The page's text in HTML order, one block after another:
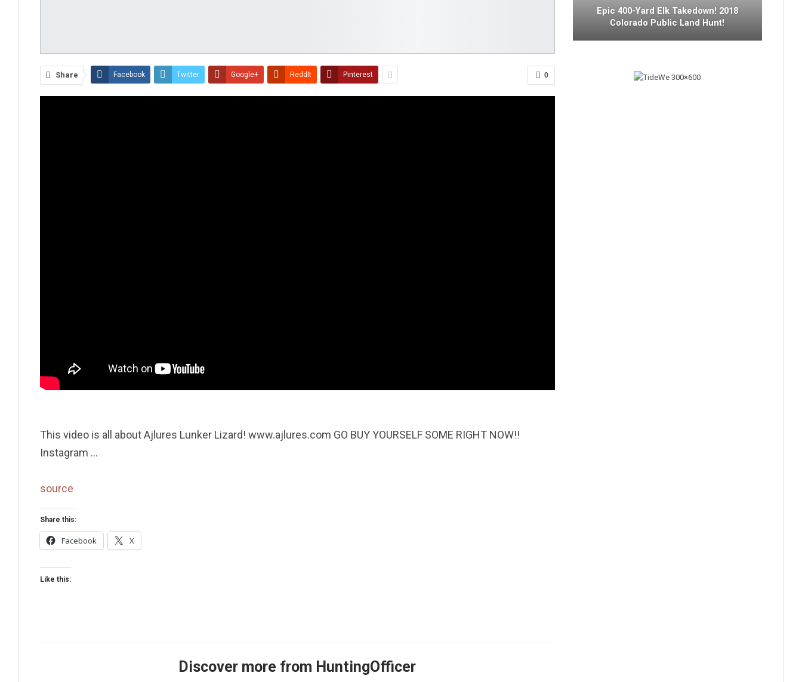
0
Share Facebook Twitter Google+ ReddIt Pinterest
This video is all about Ajlures Lunker Lizard! www.ajlures.com GO BUY YOURSELF SOME RIGHT NOW!!
Instagram …
source
Share this:
Facebook X
Like this:
Discover more from HuntingOfficer
Epic 400-Yard Elk Takedown! 2018
Colorado Public Land Hunt!